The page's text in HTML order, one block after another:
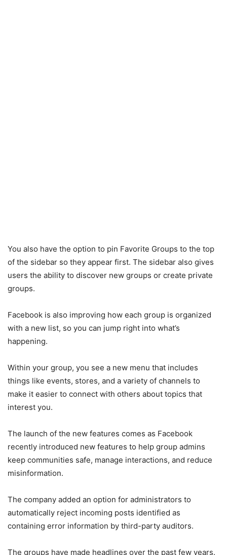
You also have the option to pin Favorite Groups to the top
of the sidebar so they appear first. The sidebar also gives
users the ability to discover new groups or create private
groups.
Facebook is also improving how each group is organized
with a new list, so you can jump right into what’s
happening.
Within your group, you see a new menu that includes
things like events, stores, and a variety of channels to
make it easier to connect with others about topics that
interest you.
The launch of the new features comes as Facebook
recently introduced new features to help group admins
keep communities safe, manage interactions, and reduce
misinformation.
The company added an option for administrators to
automatically reject incoming posts identified as
containing error information by third-party auditors.
The groups have made headlines over the past few years.